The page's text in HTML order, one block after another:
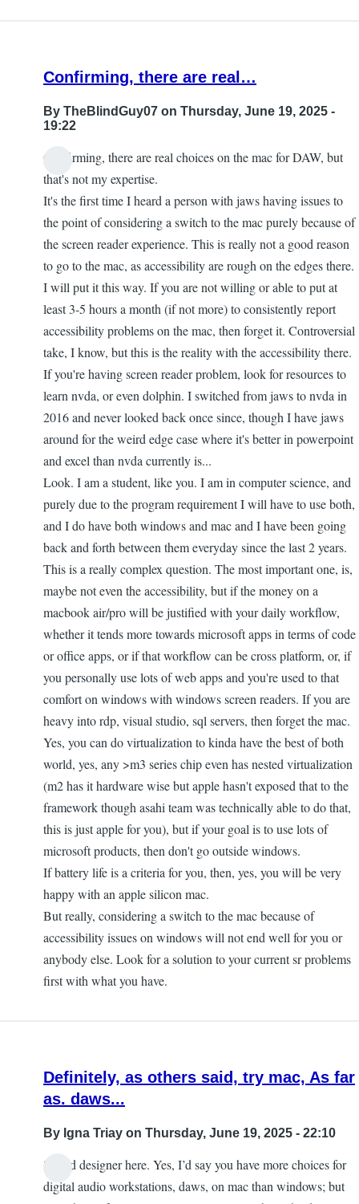
Confirming, there are real…
By TheBlindGuy07 on Thursday, June 19, 2025 -
19:22
Confirming, there are real choices on the mac for DAW, but
that's not my expertise.
It's the first time I heard a person with jaws having issues to
the point of considering a switch to the mac purely because of
the screen reader experience. This is really not a good reason
to go to the mac, as accessibility are rough on the edges there.
I will put it this way. If you are not willing or able to put at
least 3-5 hours a month (if not more) to consistently report
accessibility problems on the mac, then forget it. Controversial
take, I know, but this is the reality with the accessibility there.
If you're having screen reader problem, look for resources to
learn nvda, or even dolphin. I switched from jaws to nvda in
2016 and never looked back once since, though I have jaws
around for the weird edge case where it's better in powerpoint
and excel than nvda currently is...
Look. I am a student, like you. I am in computer science, and
purely due to the program requirement I will have to use both,
and I do have both windows and mac and I have been going
back and forth between them everyday since the last 2 years.
This is a really complex question. The most important one, is,
maybe not even the accessibility, but if the money on a
macbook air/pro will be justified with your daily workflow,
whether it tends more towards microsoft apps in terms of code
or office apps, or if that workflow can be cross platform, or, if
you personally use lots of web apps and you're used to that
comfort on windows with windows screen readers. If you are
heavy into rdp, visual studio, sql servers, then forget the mac.
Yes, you can do virtualization to kinda have the best of both
world, yes, any >m3 series chip even has nested virtualization
(m2 has it hardware wise but apple hasn't exposed that to the
framework though asahi team was technically able to do that,
this is just apple for you), but if your goal is to use lots of
microsoft products, then don't go outside windows.
If battery life is a criteria for you, then, yes, you will be very
happy with an apple silicon mac.
But really, considering a switch to the mac because of
accessibility issues on windows will not end well for you or
anybody else. Look for a solution to your current sr problems
first with what you have.
Definitely, as others said, try mac, As far
as. daws...
By Igna Triay on Thursday, June 19, 2025 - 22:10
Sound designer here. Yes, I’d say you have more choices for
digital audio workstations, daws, on mac than windows; but